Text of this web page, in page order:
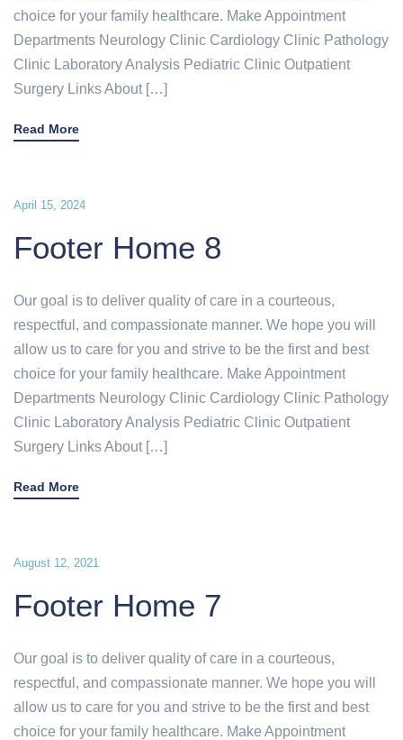
choice for your family healthcare. Make Appointment
Departments Neurology Clinic Cardiology Clinic Pathology
Clinic Laboratory Analysis Pediatric Clinic Outpatient
Surgery Links About […]
Read More
April 15, 2024
Footer Home 8
Our goal is to deliver quality of care in a courteous,
respectful, and compassionate manner. We hope you will
allow us to care for you and strive to be the first and best
choice for your family healthcare. Make Appointment
Departments Neurology Clinic Cardiology Clinic Pathology
Clinic Laboratory Analysis Pediatric Clinic Outpatient
Surgery Links About […]
Read More
August 12, 2021
Footer Home 7
Our goal is to deliver quality of care in a courteous,
respectful, and compassionate manner. We hope you will
allow us to care for you and strive to be the first and best
choice for your family healthcare. Make Appointment